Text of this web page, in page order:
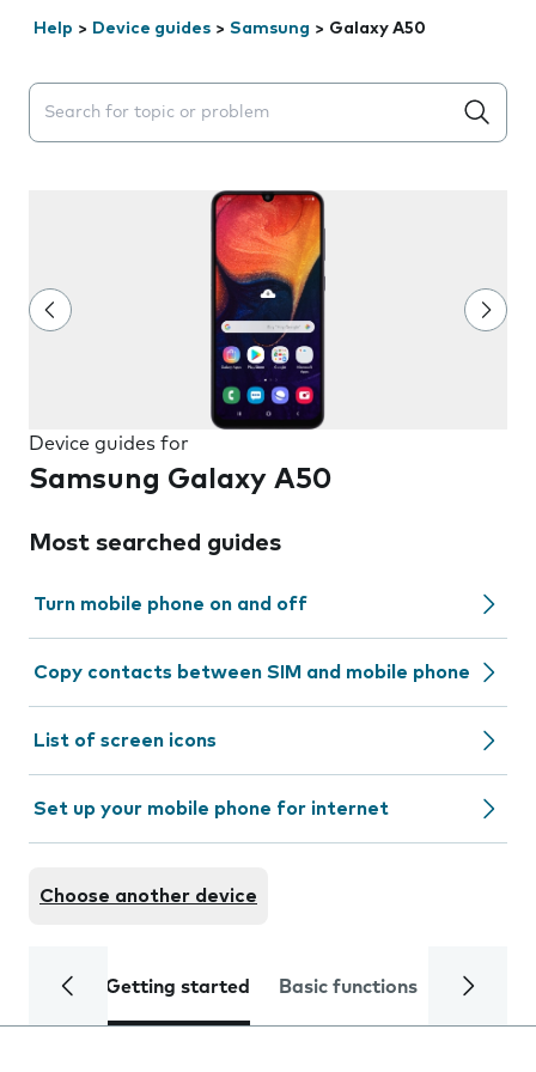
Help > Device guides > Samsung > Galaxy A50
Search suggestions will appear below the field as you
Device guides for
Samsung Galaxy A50
Most searched guides
Turn mobile phone on and off
Copy contacts between SIM and mobile phone
List of screen icons
Set up your mobile phone for internet
Choose another device
Getting started Basic functions Calls